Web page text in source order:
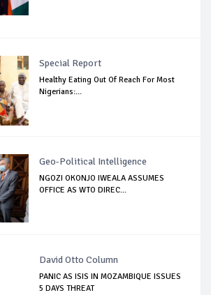
Special Report
Healthy Eating Out Of Reach For Most
Nigerians:...
Geo-Political Intelligence
NGOZI OKONJO IWEALA ASSUMES
OFFICE AS WTO DIREC...
David Otto Column
PANIC AS ISIS IN MOZAMBIQUE ISSUES
5 DAYS THREAT